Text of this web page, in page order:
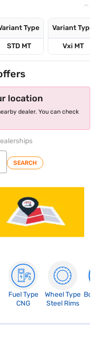
Type
STD MT
Variant Type
Vxi MT
location
dealer. You can check
SEARCH
Fuel Type
CNG
Wheel Type
Steel Rims